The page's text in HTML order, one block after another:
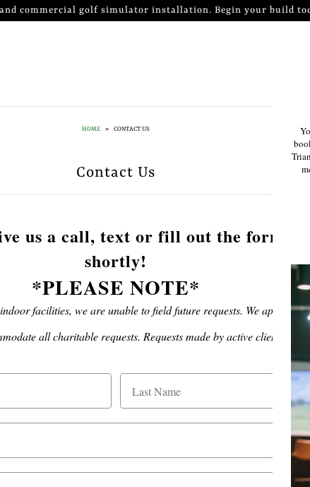
commercial golf simulator installation. Begin your build
HOME » CONTACT US
Contact Us
us a call, text or fill out the form
shortly!
*PLEASE NOTE*
facilities, we are unable to field future requests. We
all charitable requests. Requests made by active clients and